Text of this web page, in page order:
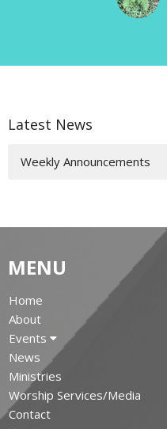
Latest News
Weekly Announcements
MENU
Home
About
Events
News
Ministries
Worship Services/Media
Contact